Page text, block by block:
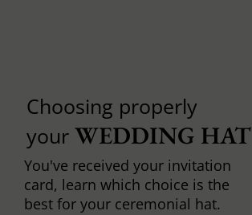
Choosing properly
your WEDDING HAT
You've received your invitation
card, learn which choice is the
best for your ceremonial hat.